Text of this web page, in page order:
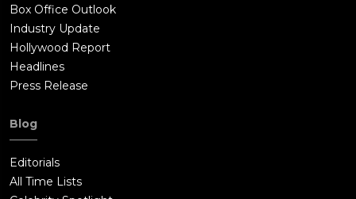
Box Office Outlook
Industry Update
Hollywood Report
Headlines
Press Release
Blog
Editorials
All Time Lists